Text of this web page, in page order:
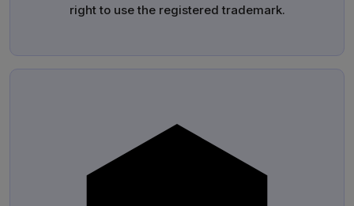
right to use the registered trademark.